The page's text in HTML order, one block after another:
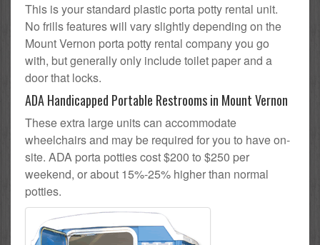
This is your standard plastic porta potty rental unit.
No frills features will vary slightly depending on the
Mount Vernon porta potty rental company you go
with, but generally only include toilet paper and a
door that locks.
ADA Handicapped Portable Restrooms in Mount Vernon
These extra large units can accommodate
wheelchairs and may be required for you to have on-
site. ADA porta potties cost $200 to $250 per
weekend, or about 15%-25% higher than normal
potties.